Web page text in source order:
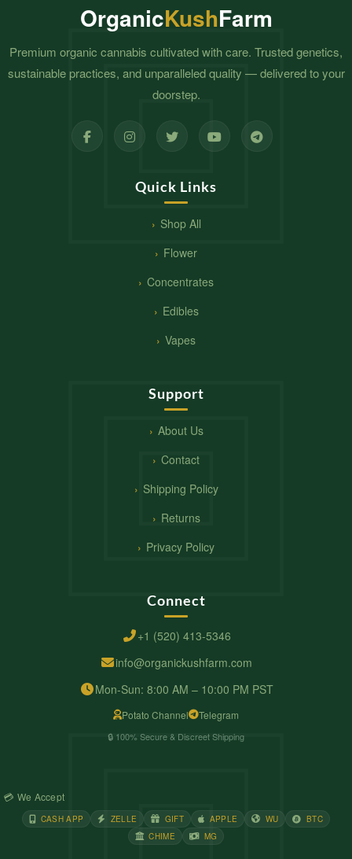
OrganicKushFarm
Premium organic cannabis cultivated with care. Trusted genetics,
sustainable practices, and unparalleled quality — delivered to your
doorstep.
Quick Links
Shop All
Flower
Concentrates
Edibles
Vapes
Support
About Us
Contact
Shipping Policy
Returns
Privacy Policy
Connect
+1 (520) 413-5346
info@organickushfarm.com
Mon-Sun: 8:00 AM – 10:00 PM PST
Potato Channel Telegram
🔒 100% Secure & Discreet Shipping
💳 We Accept
CASH APP ZELLE GIFT APPLE WU
BTC
CHIME
MG